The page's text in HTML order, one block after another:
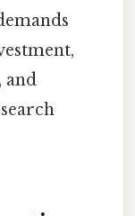
and